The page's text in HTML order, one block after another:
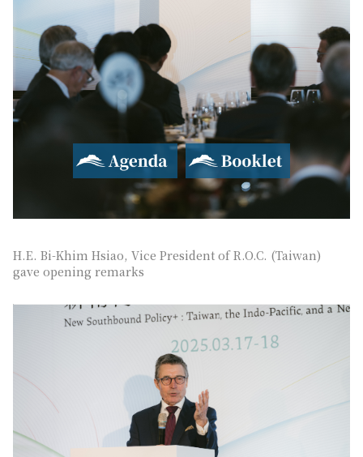
Agenda Booklet
H.E. Bi-Khim Hsiao, Vice President of R.O.C. (Taiwan)
gave opening remarks